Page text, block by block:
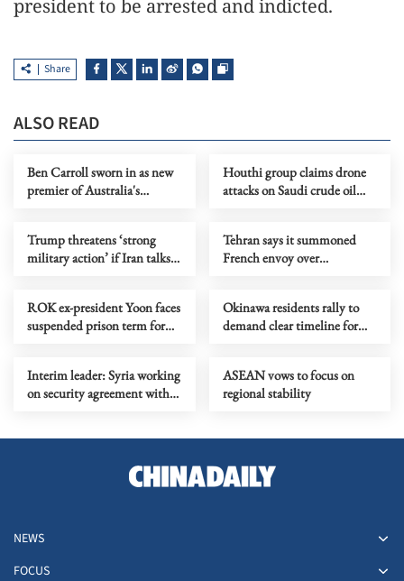
president to be arrested and indicted.
Share
ALSO READ
Ben Carroll sworn in as new
premier of Australia's
Houthi group claims drone
attacks on Saudi crude oil
Trump threatens ‘strong
military action’ if Iran talks
Tehran says it summoned
French envoy over
ROK ex-president Yoon faces
suspended prison term for
Okinawa residents rally to
demand clear timeline for
Interim leader: Syria working
on security agreement with
ASEAN vows to focus on
regional stability
NEWS
FOCUS